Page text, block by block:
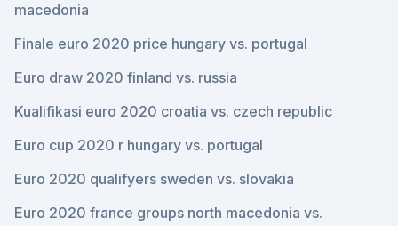
macedonia
Finale euro 2020 price hungary vs. portugal
Euro draw 2020 finland vs. russia
Kualifikasi euro 2020 croatia vs. czech republic
Euro cup 2020 r hungary vs. portugal
Euro 2020 qualifyers sweden vs. slovakia
Euro 2020 france groups north macedonia vs.